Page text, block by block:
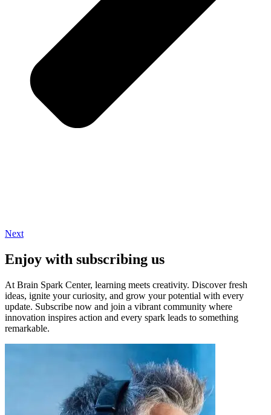
Next
Enjoy with subscribing us
At Brain Spark Center, learning meets creativity. Discover fresh
ideas, ignite your curiosity, and grow your potential with every
update. Subscribe now and join a vibrant community where
innovation inspires action and every spark leads to something
remarkable.